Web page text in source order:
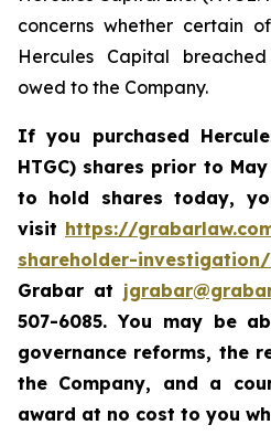
concerns whether certain
Hercules Capital
owed to the Company.
If you purchased
HTGC) shares prior to
to hold shares today,
visit https://
shareholder-investigation/
Grabar at
507-6085. You may be
governance reforms, the
the Company, and a
award at no cost to you